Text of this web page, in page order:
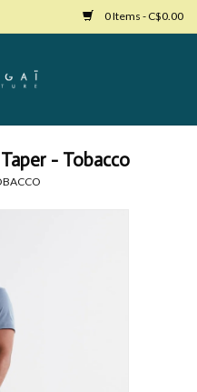
0 Items - C$0.00
- Tobacco